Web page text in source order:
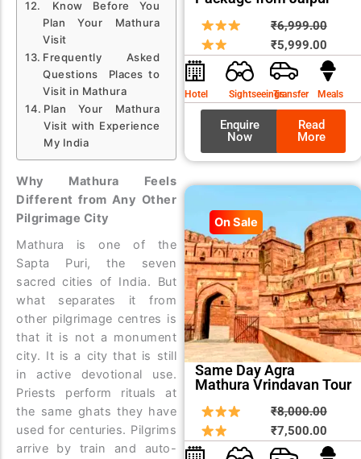
Know Before You
Plan Your Mathura
Visit
Frequently Asked
Questions Places to
Visit in Mathura
Plan Your Mathura
Visit with Experience
My India
Why Mathura Feels
Different from Any Other
Pilgrimage City
Mathura is one of the
Sapta Puri, the seven
sacred cities of India. But
what separates it from
other pilgrimage centres is
that it is not a monument
city. It is a city that is still
in active devotional use.
Priests perform rituals at
the same ghats they have
used for centuries. Pilgrims
arrive by train and auto-
₹6,999.00
price
was:
₹5,999.00price
is:
Hotel SightseeingsTransfer Meals
Enquire
Now
Read
More
On Sale
Same Day Agra
Mathura Vrindavan Tour
₹8,000.00
price
was:
₹7,500.00price
is: